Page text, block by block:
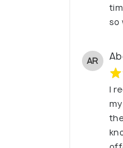
so
AR
I